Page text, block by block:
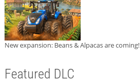
New expansion: Beans & Alpacas are coming!
Featured DLC